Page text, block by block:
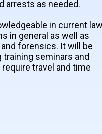
arrests as needed.
in current
in general as well as
forensics. It will be
seminars and
travel and time